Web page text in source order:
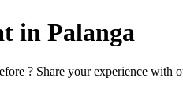
in Palanga
? Share your experience with